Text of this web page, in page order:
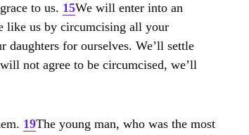
to us. 15We will enter into an
like us by circumcising all your
for ourselves. We’ll settle
not agree to be circumcised, we’ll
19The young man, who was the most